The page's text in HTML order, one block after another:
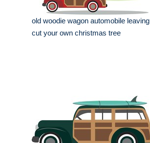
old woodie wagon automobile leaving
cut your own christmas tree